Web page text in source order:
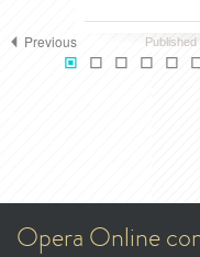
Previous
Opera Online